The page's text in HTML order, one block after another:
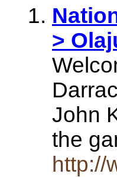
>
John
the
http://